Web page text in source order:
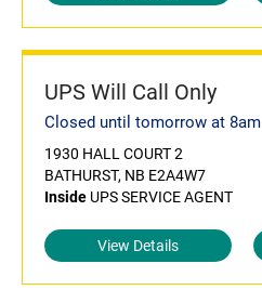
UPS Will Call Only
Closed until tomorrow at 8am
1930 HALL COURT 2
BATHURST, NB E2A4W7
Inside UPS SERVICE AGENT
View Details